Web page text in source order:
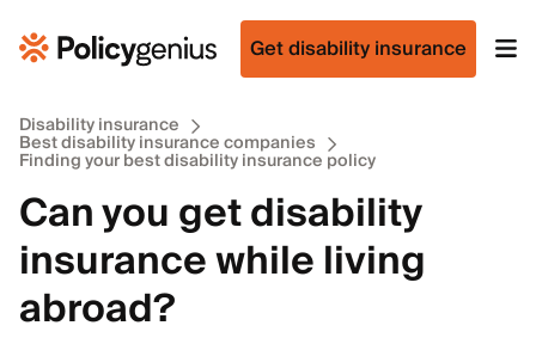
Get disability insurance
Disability insurance
Best disability insurance companies
Finding your best disability insurance policy
Can you get disability
insurance while living
abroad?